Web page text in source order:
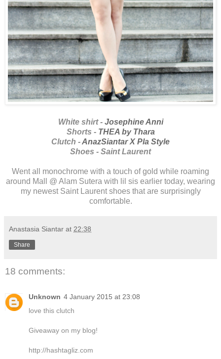
White shirt - Josephine Anni
Shorts - THEA by Thara
Clutch -AnazSiantar X Pla Style
Shoes - Saint Laurent
Went all monochrome with a touch of gold while roaming
around Mall @ Alam Sutera with lil sis earlier today, wearing
my newest Saint Laurent shoes that are surprisingly
comfortable.
Anastasia Siantar at 22:38
Share
18 comments:
Unknown 4 January 2015 at 23:08
love this clutch
Giveaway on my blog!
http://hashtagliz.com